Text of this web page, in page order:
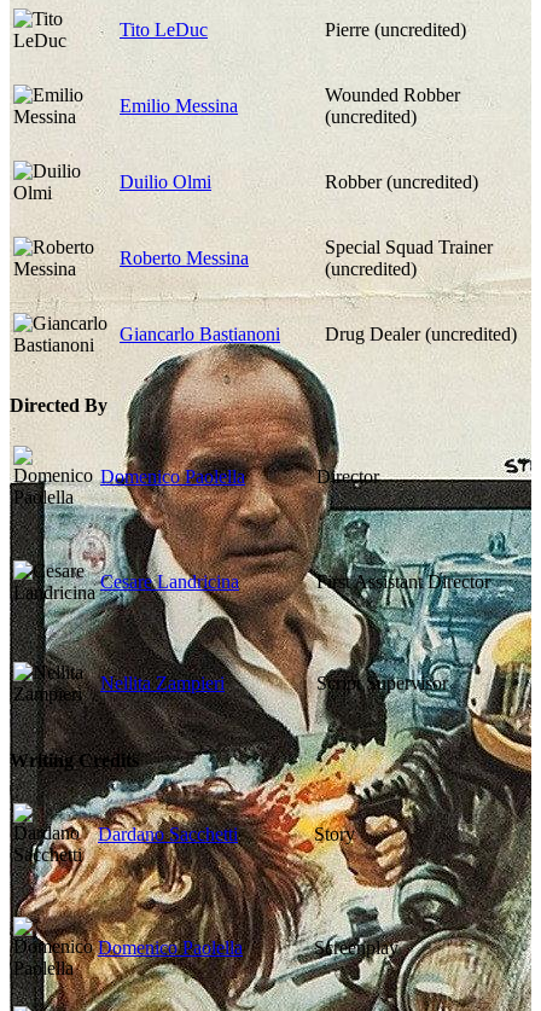
Tito LeDuc Pierre (uncredited)
Emilio Messina
Wounded Robber
(uncredited)
Duilio Olmi Robber (uncredited)
Roberto Messina
Special Squad Trainer
(uncredited)
Giancarlo Bastianoni Drug Dealer (uncredited)
Directed By
Domenico Paolella Director
Cesare Landricina First Assistant Director
Nellita Zampieri Script Supervisor
Writing Credits
Dardano Sacchetti Story
Domenico Paolella Screenplay